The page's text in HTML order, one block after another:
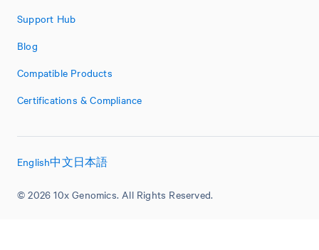
Support Hub
Blog
Compatible Products
Certifications & Compliance
© 2026 10x Genomics. All Rights Reserved.
English中文日本語